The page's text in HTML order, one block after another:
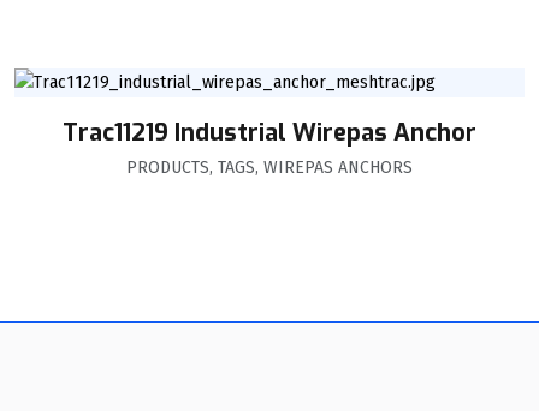
Trac11219 Industrial Wirepas Anchor
PRODUCTS, TAGS, WIREPAS ANCHORS